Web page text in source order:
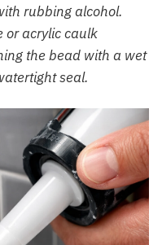
rubbing alcohol.
or acrylic caulk
the bead with a wet
seal.